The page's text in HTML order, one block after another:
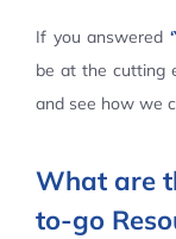
If you answered
be at the cutting
and see how we
What are
to-go